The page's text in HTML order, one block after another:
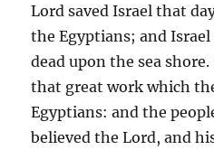
Lord saved Israel that
the Egyptians; and
dead upon the sea
that great work which
Egyptians: and the
believed the Lord, and